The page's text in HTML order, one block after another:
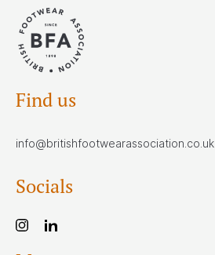
Find us
info@britishfootwearassociation.co.uk
Socials